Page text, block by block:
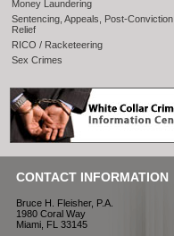
Money Laundering
Sentencing, Appeals, Post-Conviction
Relief
RICO / Racketeering
Sex Crimes
CONTACT INFORMATION
Bruce H. Fleisher, P.A.
1980 Coral Way
Miami, FL 33145